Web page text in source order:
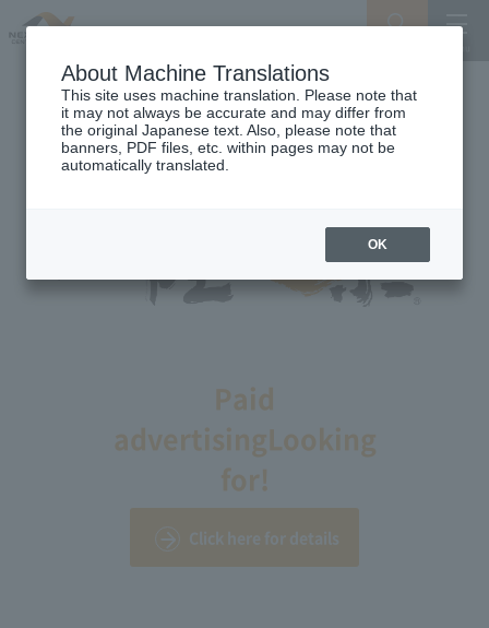
Paid
advertisingLooking
for!
Click here for details
About Machine Translations
This site uses machine translation. Please note that
it may not always be accurate and may differ from
the original Japanese text. Also, please note that
banners, PDF files, etc. within pages may not be
automatically translated.
OK